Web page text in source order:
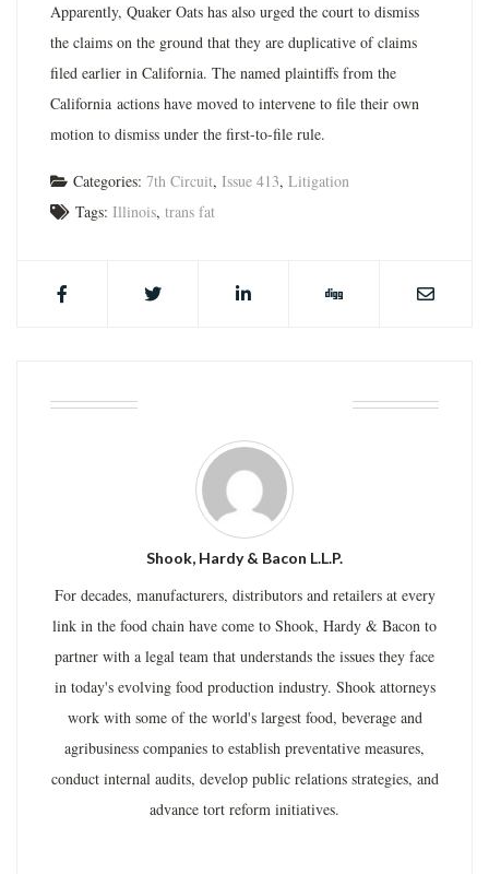
Apparently, Quaker Oats has also urged the court to dismiss
the claims on the ground that they are duplicative of claims
filed earlier in California. The named plaintiffs from the
California actions have moved to intervene to file their own
motion to dismiss under the first-to-file rule.
Categories: 7th Circuit, Issue 413, Litigation
Tags: Illinois, trans fat
Shook, Hardy & Bacon L.L.P.
For decades, manufacturers, distributors and retailers at every
link in the food chain have come to Shook, Hardy & Bacon to
partner with a legal team that understands the issues they face
in today's evolving food production industry. Shook attorneys
work with some of the world's largest food, beverage and
agribusiness companies to establish preventative measures,
conduct internal audits, develop public relations strategies, and
advance tort reform initiatives.